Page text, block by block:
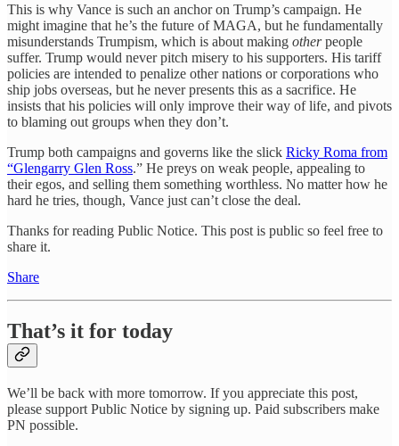
This is why Vance is such an anchor on Trump’s campaign. He
might imagine that he’s the future of MAGA, but he fundamentally
misunderstands Trumpism, which is about making otherpeople
suffer. Trump would never pitch misery to his supporters. His tariff
policies are intended to penalize other nations or corporations who
ship jobs overseas, but he never presents this as a sacrifice. He
insists that his policies will only improve their way of life, and pivots
to blaming out groups when they don’t.
Trump both campaigns and governs like the slick Ricky Roma from
“Glengarry Glen Ross.” He preys on weak people, appealing to
their egos, and selling them something worthless. No matter how he
hard he tries, though, Vance just can’t close the deal.
Thanks for reading Public Notice. This post is public so feel free to
share it.
Share
That’s it for today
We’ll be back with more tomorrow. If you appreciate this post,
please support Public Notice by signing up. Paid subscribers make
PN possible.